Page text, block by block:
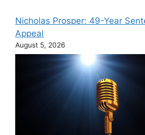
Nicholas Prosper: 49-Year
Appeal
August 5, 2026